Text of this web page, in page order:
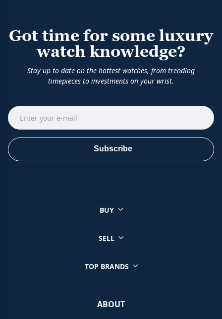
Got time for some luxury
watch knowledge?
Stay up to date on the hottest watches, from trending
timepieces to investments on your wrist.
Subscribe
BUY
SELL
TOP BRANDS
ABOUT